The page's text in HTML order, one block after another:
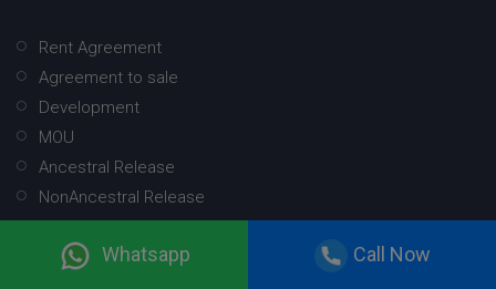
Rent Agreement
Agreement to sale
Development
MOU
Ancestral Release
NonAncestral Release
Christian Court Marriage Registration
Hindu Court Marriage Registration
Whatsapp Call Now